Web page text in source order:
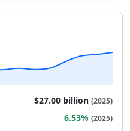
$27.00 billion (2025)
6.53% (2025)